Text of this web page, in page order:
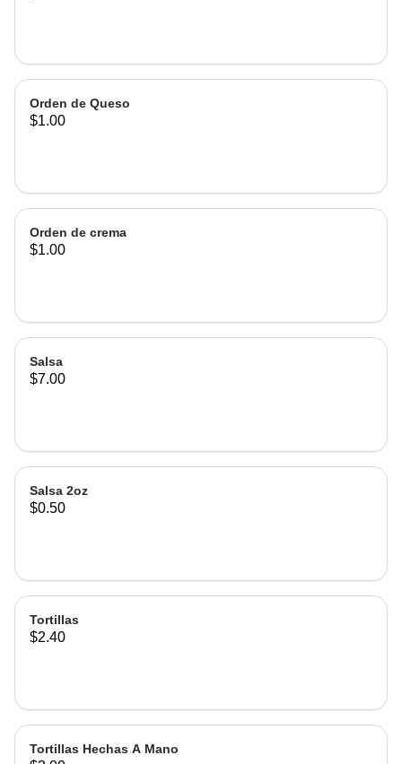
Orden de Queso
$1.00
Orden de crema
$1.00
Salsa
$7.00
Salsa 2oz
$0.50
Tortillas
$2.40
Tortillas Hechas A Mano